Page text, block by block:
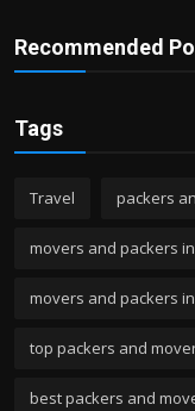
Recommended
Tags
Travel packers
movers and packers
movers and packers
top packers and
best packers and